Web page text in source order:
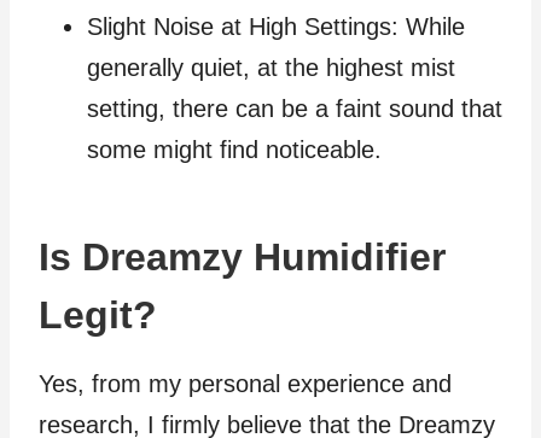
Slight Noise at High Settings: While
generally quiet, at the highest mist
setting, there can be a faint sound that
some might find noticeable.
Is Dreamzy Humidifier
Legit?
Yes, from my personal experience and
research, I firmly believe that the Dreamzy